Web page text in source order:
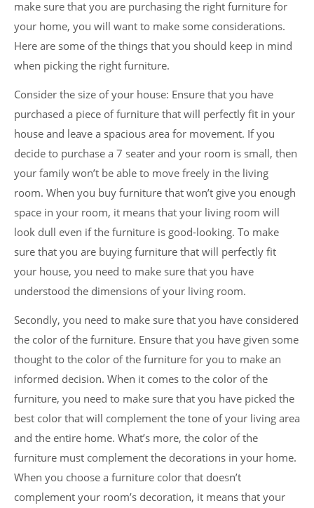
make sure that you are purchasing the right furniture for
your home, you will want to make some considerations.
Here are some of the things that you should keep in mind
when picking the right furniture.
Consider the size of your house: Ensure that you have
purchased a piece of furniture that will perfectly fit in your
house and leave a spacious area for movement. If you
decide to purchase a 7 seater and your room is small, then
your family won’t be able to move freely in the living
room. When you buy furniture that won’t give you enough
space in your room, it means that your living room will
look dull even if the furniture is good-looking. To make
sure that you are buying furniture that will perfectly fit
your house, you need to make sure that you have
understood the dimensions of your living room.
Secondly, you need to make sure that you have considered
the color of the furniture. Ensure that you have given some
thought to the color of the furniture for you to make an
informed decision. When it comes to the color of the
furniture, you need to make sure that you have picked the
best color that will complement the tone of your living area
and the entire home. What’s more, the color of the
furniture must complement the decorations in your home.
When you choose a furniture color that doesn’t
complement your room’s decoration, it means that your